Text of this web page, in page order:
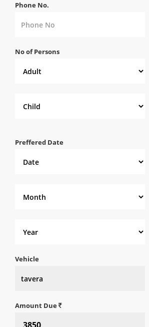
Phone No.
No of Persons
Preffered Date
Vehicle
Amount Due